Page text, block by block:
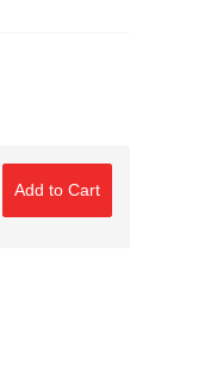
Add to Cart